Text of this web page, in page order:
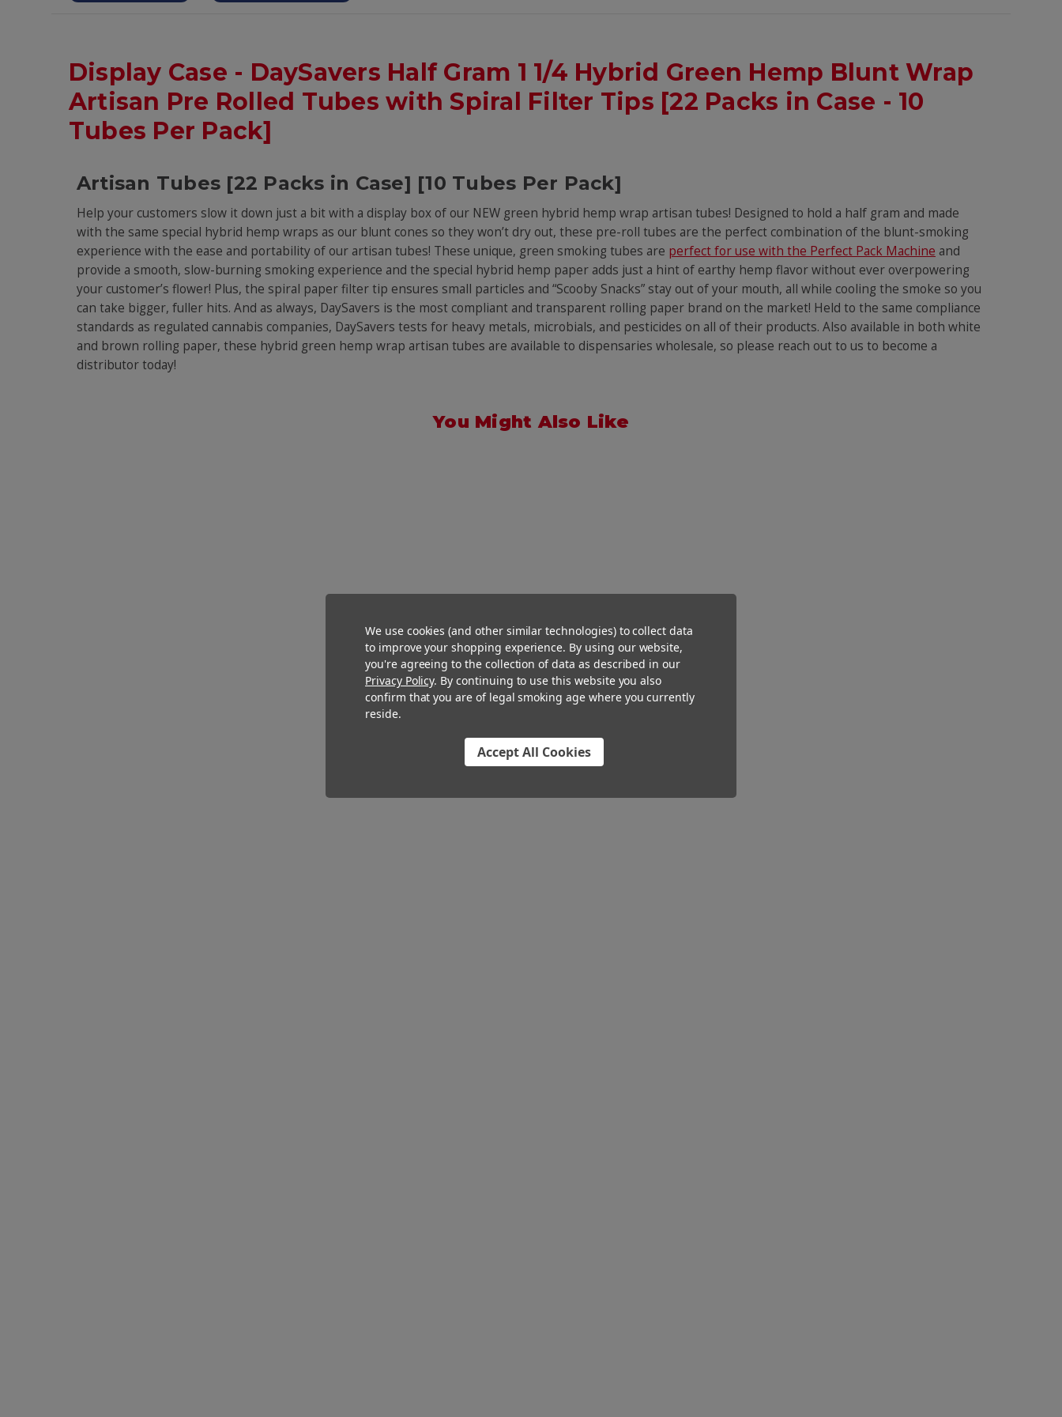
Display Case - DaySavers Half Gram 1 1/4 Hybrid Green Hemp Blunt Wrap
Artisan Pre Rolled Tubes with Spiral Filter Tips [22 Packs in Case - 10
Tubes Per Pack]
Artisan Tubes [22 Packs in Case] [10 Tubes Per Pack]
Help your customers slow it down just a bit with a display box of our NEW green hybrid hemp wrap artisan tubes! Designed to hold a half gram and made
with the same special hybrid hemp wraps as our blunt cones so they won’t dry out, these pre-roll tubes are the perfect combination of the blunt-smoking
experience with the ease and portability of our artisan tubes! These unique, green smoking tubes are perfect for use with the Perfect Pack Machine and
provide a smooth, slow-burning smoking experience and the special hybrid hemp paper adds just a hint of earthy hemp flavor without ever overpowering
your customer’s flower! Plus, the spiral paper filter tip ensures small particles and “Scooby Snacks” stay out of your mouth, all while cooling the smoke so you
can take bigger, fuller hits. And as always, DaySavers is the most compliant and transparent rolling paper brand on the market! Held to the same compliance
standards as regulated cannabis companies, DaySavers tests for heavy metals, microbials, and pesticides on all of their products. Also available in both white
and brown rolling paper, these hybrid green hemp wrap artisan tubes are available to dispensaries wholesale, so please reach out to us to become a
distributor today!
You Might Also Like
We use cookies (and other similar technologies) to collect data
to improve your shopping experience. By using our website,
you're agreeing to the collection of data as described in our
Privacy Policy. By continuing to use this website you also
confirm that you are of legal smoking age where you currently
reside.
Accept All Cookies